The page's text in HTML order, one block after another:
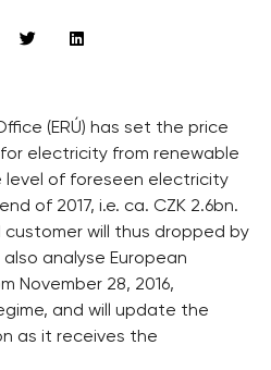
(ERÚ) has set the price
electricity from renewable
level of foreseen electricity
of 2017, i.e. ca. CZK 2.6bn.
customer will thus dropped by
analyse European
November 28, 2016,
and will update the
as it receives the